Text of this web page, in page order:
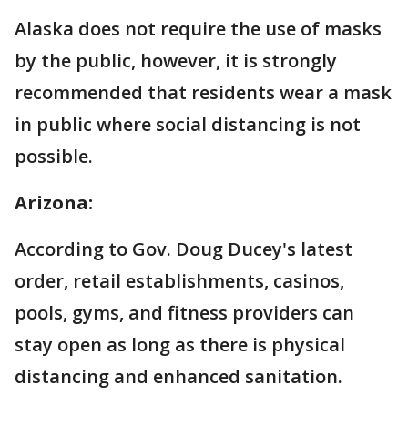
Alaska does not require the use of masks
by the public, however, it is strongly
recommended that residents wear a mask
in public where social distancing is not
possible.
Arizona:
According to Gov. Doug Ducey's latest
order, retail establishments, casinos,
pools, gyms, and fitness providers can
stay open as long as there is physical
distancing and enhanced sanitation.